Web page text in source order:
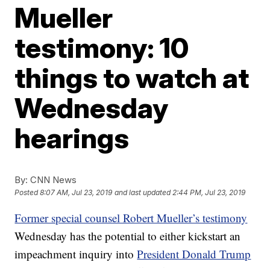
Mueller
testimony: 10
things to watch at
Wednesday
hearings
By: CNN News
Posted8:07 AM, Jul 23, 2019 and last updated 2:44 PM, Jul 23, 2019
Former special counsel Robert Mueller’s testimony
Wednesday has the potential to either kickstart an
impeachment inquiry intoPresident Donald Trump